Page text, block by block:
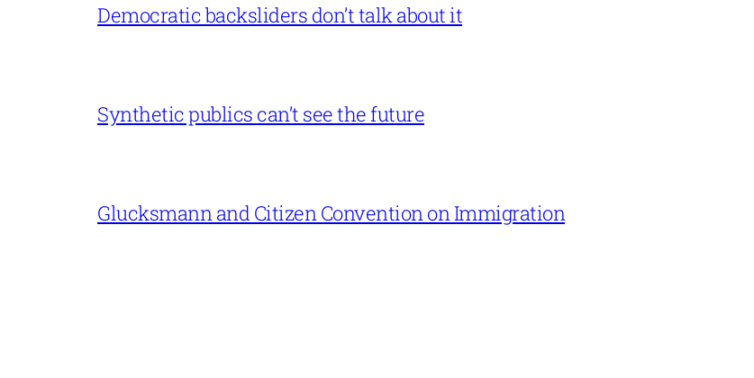
Democratic backsliders don’t talk about it
Synthetic publics can’t see the future
Glucksmann and Citizen Convention on Immigration